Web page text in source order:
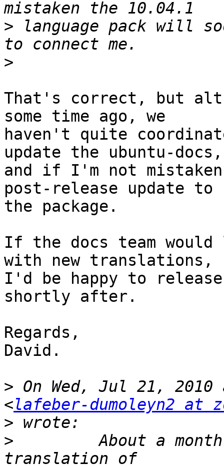
> language pack will
>
That's correct, but
some time ago, we
haven't quite
update the ubuntu-docs,
and if I'm not
post-release update to
the package.
If the docs team
with new translations,
I'd be happy to release
shortly after.
Regards,
David.
> On Wed, Jul 21, 2010
<lafeber-dumoleyn2 at
>
>
About a